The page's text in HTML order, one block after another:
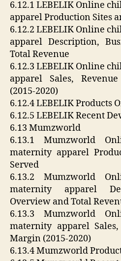
6.12.1 LEBELIK Online
apparel Production Sites
6.12.2 LEBELIK Online
apparel Description,
Total Revenue
6.12.3 LEBELIK Online
apparel Sales,
(2015-2020)
6.12.4 LEBELIK Products
6.12.5 LEBELIK Recent
6.13 Mumzworld
6.13.1 Mumzworld
maternity apparel
Served
6.13.2 Mumzworld
maternity apparel
Overview and Total
6.13.3 Mumzworld
maternity apparel
Margin (2015-2020)
6.13.4 Mumzworld